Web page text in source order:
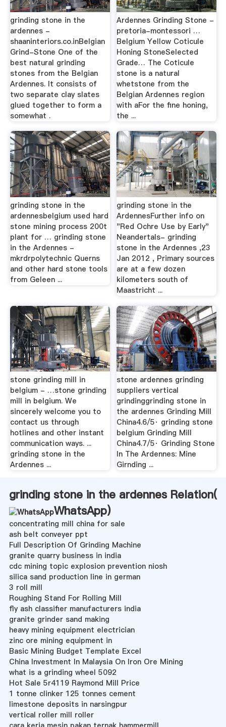
grinding stone in the
ardennes -
shaaninteriors.co.inBelgian
Grind-Stone One of the
best natural grinding
stones from the Belgian
Ardennes. It consists of
two separate clay slates
glued together to form a
somewhat .
Ardennes Grinding Stone -
pretoria-montessori …
Belgium Yellow Coticule
Honing StoneSelected
Grade… The Coticule
stone is a natural
whetstone from the
Belgian Ardennes region
with aFor the fine honing,
the ...
grinding stone in the
ardennesbelgium used hard
stone mining process 200t
plant for … grinding stone
in the Ardennes -
mkrdrpolytechnic Querns
and other hard stone tools
from Geleen ...
grinding stone in the
ArdennesFurther info on
"Red Ochre Use by Early"
Neandertals- grinding
stone in the Ardennes ,23
Jan 2012 , Primary sources
are at a few dozen
kilometers south of
Maastricht ...
stone grinding mill in
belgium - …stone grinding
mill in belgium. We
sincerely welcome you to
contact us through
hotlines and other instant
communication ways. ...
grinding stone in the
Ardennes ...
stone ardennes grinding
suppliers vertical
grindinggrinding stone in
the ardennes Grinding Mill
China4.6/5· grinding stone
belgium Grinding Mill
China4.7/5· Grinding Stone
In The Ardennes: Mine
Girnding ...
grinding stone in the ardennes Relation(
WhatsApp)
concentrating mill china for sale
ash belt conveyer ppt
Full Description Of Grinding Machine
granite quarry business in india
cdc mining topic explosion prevention niosh
silica sand production line in german
3 roll mill
Roughing Stand For Rolling Mill
fly ash classifier manufacturers india
granite grinder sand making
heavy mining equipment electrician
zinc ore mining equipment in
Basic Mining Budget Template Excel
China Investment In Malaysia On Iron Ore Mining
what is a grinding wheel 5092
Hot Sale 5r4119 Raymond Mill Price
1 tonne clinker 125 tonnes cement
limestone deposits in narsingpur
vertical roller mill roller